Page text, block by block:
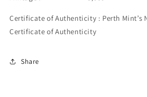
Certificate of Authenticity : Perth Mint’s
Certificate of Authenticity
Share